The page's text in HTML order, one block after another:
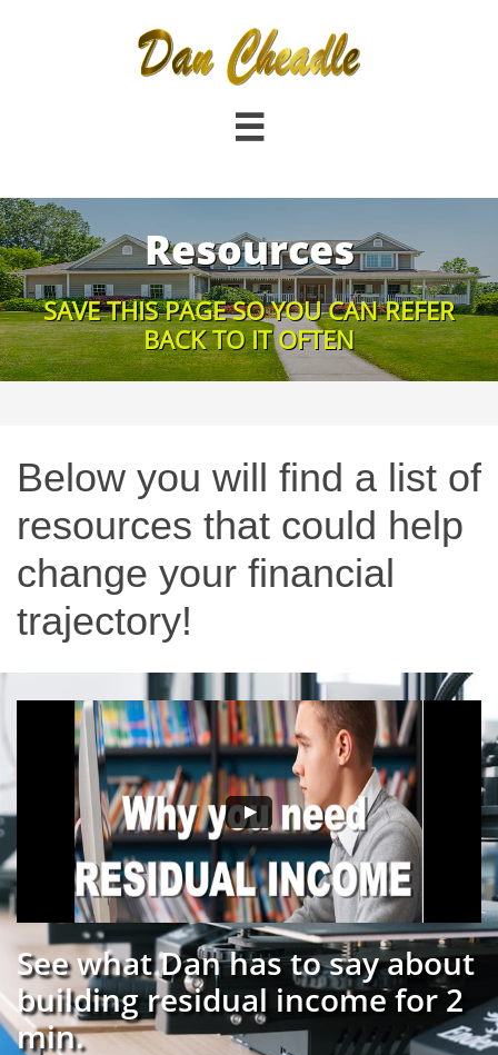

Resources
SAVE THIS PAGE SO YOU CAN REFER
BACK TO IT OFTEN
Below you will find a list of
resources that could help
change your financial
trajectory!
See what Dan has to say about
building residual income for 2
min.